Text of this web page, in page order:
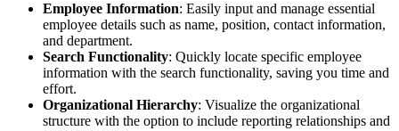
Employee Information: Easily input and manage essential
employee details such as name, position, contact information,
and department.
Search Functionality: Quickly locate specific employee
information with the search functionality, saving you time and
effort.
Organizational Hierarchy: Visualize the organizational
structure with the option to include reporting relationships and